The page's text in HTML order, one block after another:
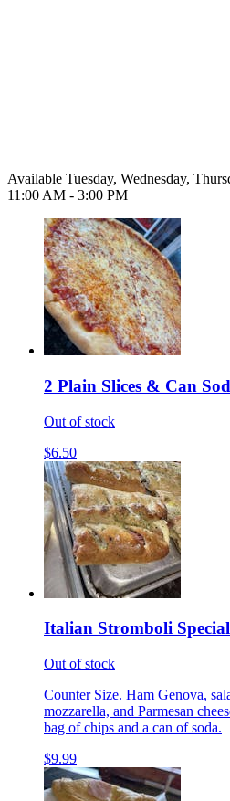
Available Tuesday, Wednesday,
11:00 AM - 3:00 PM
2 Plain Slices & Can
Out of stock
$6.50
Italian Stromboli Special
Out of stock
Counter Size. Ham Genova,
mozzarella, and Parmesan
bag of chips and a can of soda.
$9.99